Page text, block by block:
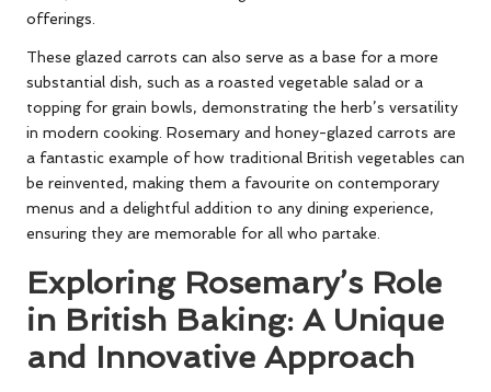
offerings.
These glazed carrots can also serve as a base for a more
substantial dish, such as a roasted vegetable salad or a
topping for grain bowls, demonstrating the herb’s versatility
in modern cooking. Rosemary and honey-glazed carrots are
a fantastic example of how traditional British vegetables can
be reinvented, making them a favourite on contemporary
menus and a delightful addition to any dining experience,
ensuring they are memorable for all who partake.
Exploring Rosemary’s Role
in British Baking: A Unique
and Innovative Approach